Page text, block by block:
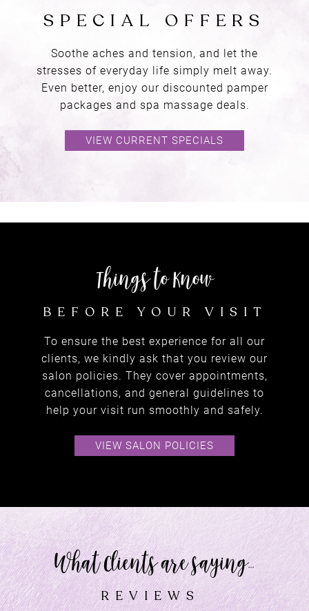
gift
VOUCHERS
amazing deals
SPECIAL OFFERS
Soothe aches and tension, and let the
stresses of everyday life simply melt away.
Even better, enjoy our discounted pamper
packages and spa massage deals.
VIEW CURRENT SPECIALS
To ensure the best experience for all our
clients, we kindly ask that you review our
salon policies. They cover appointments,
cancellations, and general guidelines to
help your visit run smoothly and safely.
VIEW SALON POLICIES